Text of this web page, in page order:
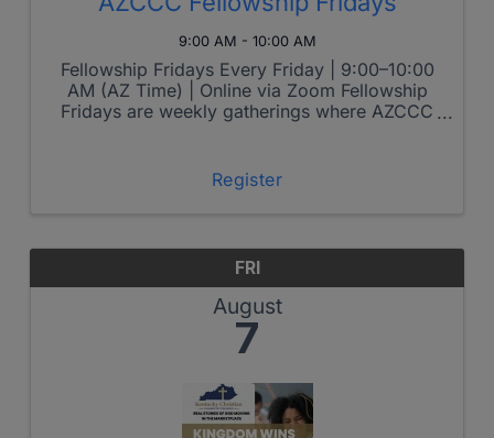
9:00 AM - 10:00 AM
Fellowship Fridays Every Friday | 9:00–10:00
AM (AZ Time) | Online via Zoom Fellowship
Fridays are weekly gatherings where AZCCC
marketplace. Each week features ...
Register
FRI
August
7